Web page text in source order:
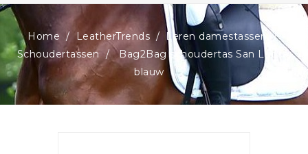
Home LeatherTrends
Leren damestassen
Schoudertassen
Bag2Bag schoudertas San Lucca,
blauw